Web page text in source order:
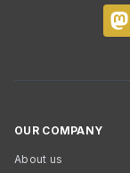
OUR COMPANY
About us